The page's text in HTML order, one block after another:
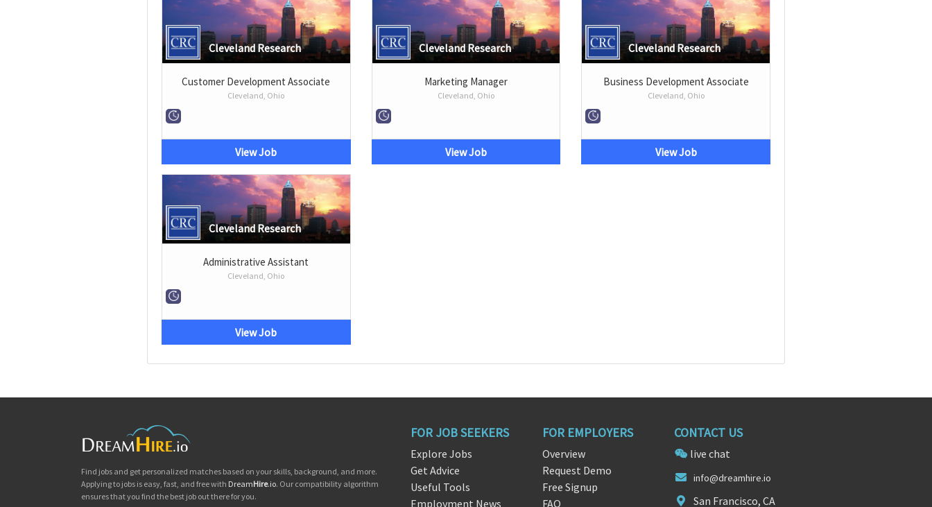
Cleveland Research
Customer Development Associate
Cleveland, Ohio
View Job
Cleveland Research
Marketing Manager
Cleveland, Ohio
View Job
Cleveland Research
Business Development Associate
Cleveland, Ohio
View Job
Cleveland Research
Administrative Assistant
Cleveland, Ohio
View Job
Find jobs and get personalized matches based on your skills, background, and more.
Applying to jobs is easy, fast, and free with DreamHire.io. Our compatibility algorithm
ensures that you find the best job out there for you.
FOR JOB SEEKERS
Explore Jobs
Get Advice
Useful Tools
Employment News
FOR EMPLOYERS
Overview
Request Demo
Free Signup
FAQ
CONTACT US
live chat
info@dreamhire.io
San Francisco, CA